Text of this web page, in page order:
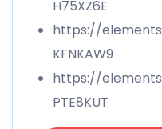
H75XZ6E
https://
KFNKAW9
https://
PTE8KUT